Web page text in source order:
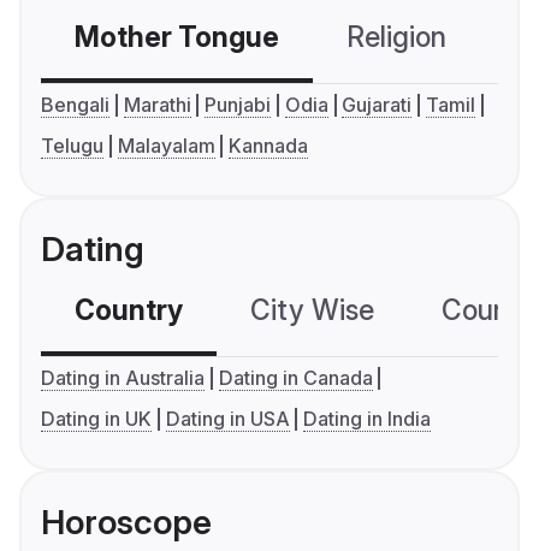
Mother Tongue Religion
Bengali Marathi Punjabi Odia Gujarati
Tamil
Telugu
Malayalam Kannada
Dating
Country City Wise
Dating in Australia
Dating in Canada
Dating in UK
Dating in USA Dating in India
Horoscope